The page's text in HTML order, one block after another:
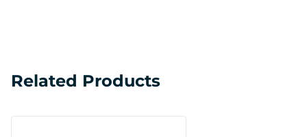
Related Products